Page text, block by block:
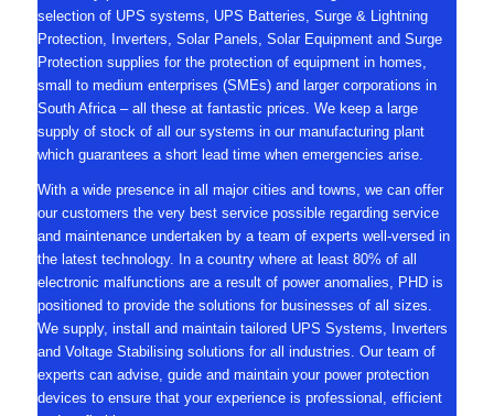
selection of UPS systems, UPS Batteries, Surge & Lightning
Protection, Inverters, Solar Panels, Solar Equipment and Surge
Protection supplies for the protection of equipment in homes,
small to medium enterprises (SMEs) and larger corporations in
South Africa – all these at fantastic prices. We keep a large
supply of stock of all our systems in our manufacturing plant
which guarantees a short lead time when emergencies arise.
With a wide presence in all major cities and towns, we can offer
our customers the very best service possible regarding service
and maintenance undertaken by a team of experts well-versed in
the latest technology. In a country where at least 80% of all
electronic malfunctions are a result of power anomalies, PHD is
positioned to provide the solutions for businesses of all sizes.
We supply, install and maintain tailored UPS Systems, Inverters
and Voltage Stabilising solutions for all industries. Our team of
experts can advise, guide and maintain your power protection
devices to ensure that your experience is professional, efficient